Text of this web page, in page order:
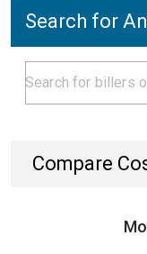
Search for
Compare